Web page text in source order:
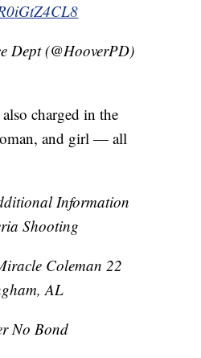
Dept (@HooverPD)
charged in the
and girl — all
Information
Shooting
Coleman 22
AL
No Bond